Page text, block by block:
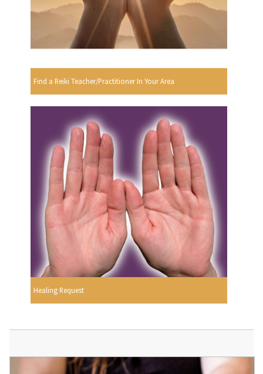
Find a Reiki Teacher/Practitioner In Your Area
Healing Request